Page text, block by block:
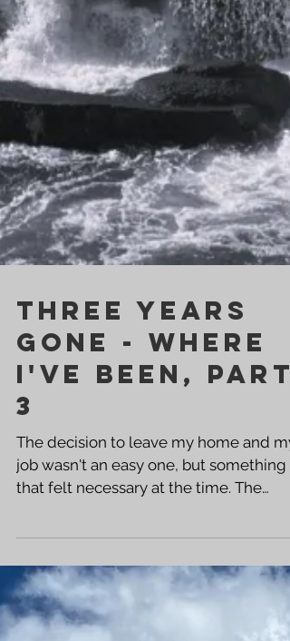
Three Years
Gone - Where
I've been, PART
3
The decision to leave my home and my
job wasn't an easy one, but something
that felt necessary at the time. The
stagnation in my life had moved well
beyond those things, and I was in